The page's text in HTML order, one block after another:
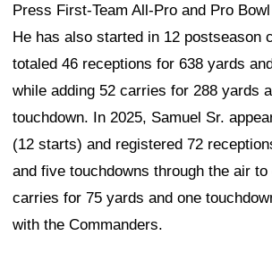
Press First-Team All-Pro and Pro
He has also started in 12 postseason
totaled 46 receptions for 638 yards
while adding 52 carries for 288 yards
touchdown. In 2025, Samuel Sr.
(12 starts) and registered 72
and five touchdowns through the air
carries for 75 yards and one
with the Commanders.